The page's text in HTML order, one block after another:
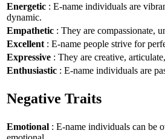
Energetic : E-name individuals are
dynamic.
Empathetic : They are compassionate,
Excellent : E-name people strive for
Expressive : They are creative,
Enthusiastic : E-name individuals are
Negative Traits
Emotional : E-name individuals can be